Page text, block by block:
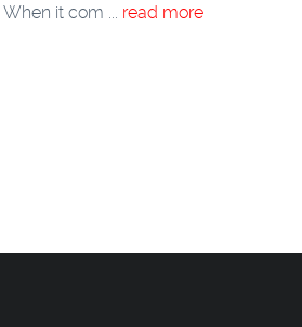
When it com ... read more